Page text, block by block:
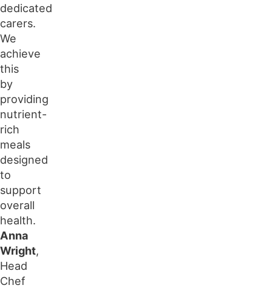
dedicated
carers.
We
achieve
this
by
providing
nutrient-
rich
meals
designed
to
support
overall
health.
Anna
Wright,
Head
Chef